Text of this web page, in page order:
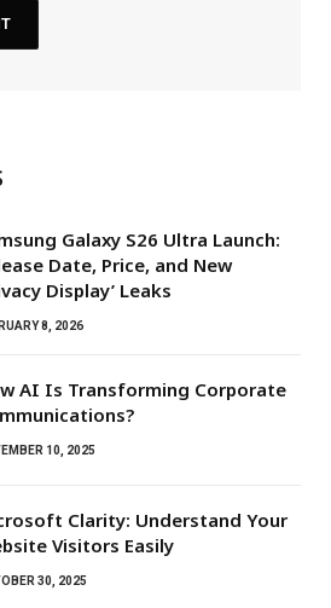
Galaxy S26 Ultra Launch:
Date, Price, and New
Display’ Leaks
8, 2026
AI Is Transforming Corporate
10, 2025
Clarity: Understand Your
Visitors Easily
30, 2025